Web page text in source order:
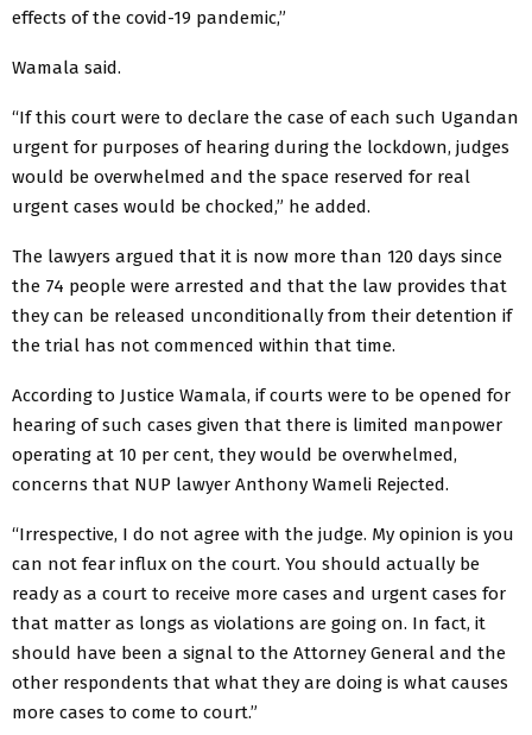
effects of the covid-19 pandemic,”
Wamala said.
“If this court were to declare the case of each such Ugandan
urgent for purposes of hearing during the lockdown, judges
would be overwhelmed and the space reserved for real
urgent cases would be chocked,” he added.
The lawyers argued that it is now more than 120 days since
the 74 people were arrested and that the law provides that
they can be released unconditionally from their detention if
the trial has not commenced within that time.
According to Justice Wamala, if courts were to be opened for
hearing of such cases given that there is limited manpower
operating at 10 per cent, they would be overwhelmed,
concerns that NUP lawyer Anthony Wameli Rejected.
“Irrespective, I do not agree with the judge. My opinion is you
can not fear influx on the court. You should actually be
ready as a court to receive more cases and urgent cases for
that matter as longs as violations are going on. In fact, it
should have been a signal to the Attorney General and the
other respondents that what they are doing is what causes
more cases to come to court.”